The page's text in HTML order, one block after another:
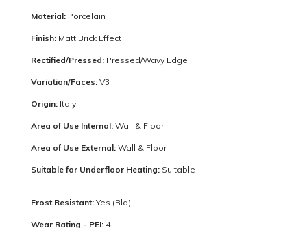
Material: Porcelain
Finish: Matt Brick Effect
Rectified/Pressed: Pressed/Wavy Edge
Variation/Faces: V3
Origin: Italy
Area of Use Internal: Wall & Floor
Area of Use External: Wall & Floor
Suitable for Underfloor Heating: Suitable
Frost Resistant: Yes (Bla)
Wear Rating - PEI: 4